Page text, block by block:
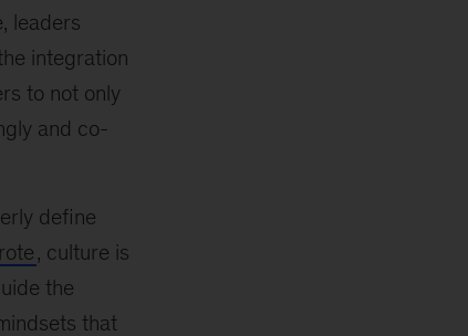
leaders
integration
to not only
and co-
define
, culture is
the
that